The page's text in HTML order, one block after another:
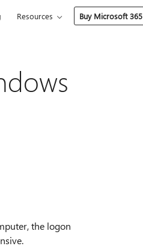
Resources Buy Microsoft 365
the logon